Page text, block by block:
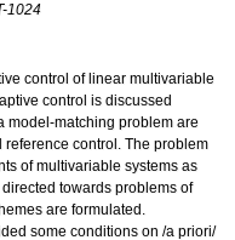
1024
control of linear multivariable
control is discussed
model-matching problem are
control. The problem
of multivariable systems as
towards problems of
are formulated.
some conditions on /a priori/